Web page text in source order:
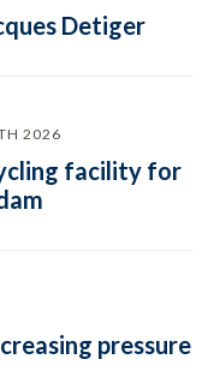
Detiger
2026
facility for
pressure